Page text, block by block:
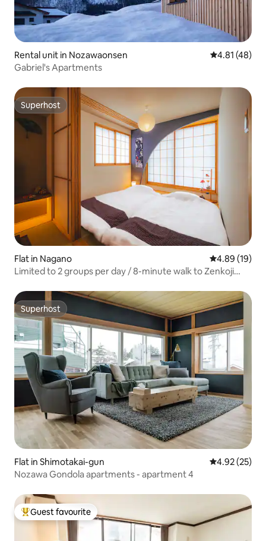
Rental unit in Nozawaonsen 4.81 out of 5
4.81 (48)
Gabriel's Apartments
Superhost
Superhost
Flat in Nagano 4.89 out of 5
4.89 (19)
Limited to 2 groups per day / 8-minute walk to Zenkoji
blossom viewing and tea ceremony experiences / Right
by the Gondo restaurant district / Free parking included
Superhost
Superhost
Flat in Shimotakai-gun 4.92 out of 5
4.92 (25)
Nozawa Gondola apartments - apartment 4
Top guest favourite
Guest favourite